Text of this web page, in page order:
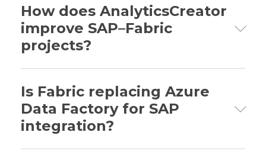
detection using SAP change logs.
How does AnalyticsCreator
improve SAP–Fabric
projects?
pre-built SAP data models, and
optimized SAP transformation patterns.
Is Fabric replacing Azure
Data Factory for SAP
integration?